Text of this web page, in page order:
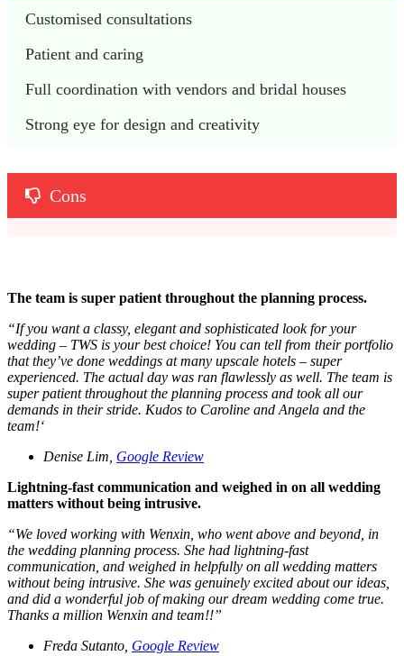
Customised consultations
Patient and caring
Full coordination with vendors and bridal houses
Strong eye for design and creativity
Cons
The team is super patient throughout the planning process.
“If you want a classy, elegant and sophisticated look for your
wedding – TWS is your best choice! You can tell from their portfolio
that they’ve done weddings at many upscale hotels – super
experienced. The actual day was ran flawlessly as well. The team is
super patient throughout the planning process and took all our
demands in their stride. Kudos to Caroline and Angela and the
team!‘
Denise Lim, Google Review
Lightning-fast communication and weighed in on all wedding
matters without being intrusive.
“We loved working with Wenxin, who went above and beyond, in
the wedding planning process. She had lightning-fast
communication, and weighed in helpfully on all wedding matters
without being intrusive. She was genuinely excited about our ideas,
and did a wonderful job of making our dream wedding come true.
Thanks a million Wenxin and team!!”
Freda Sutanto, Google Review